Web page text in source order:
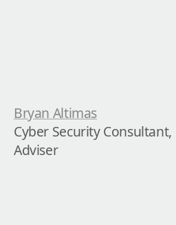
Bryan Altimas
Cyber Security
Adviser